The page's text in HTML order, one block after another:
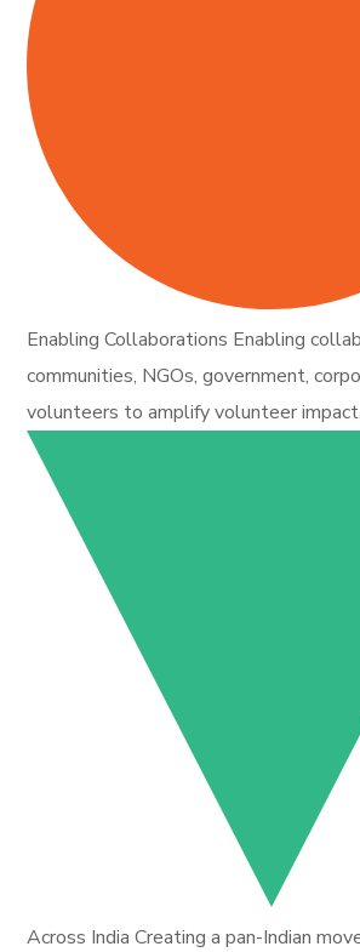
Enabling Collaborations Enabling
communities, NGOs, government,
volunteers to amplify volunteer impact.
Across India Creating a pan-Indian